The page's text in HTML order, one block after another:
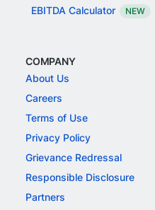
EBITDA Calculator NEW
COMPANY
About Us
Careers
Terms of Use
Privacy Policy
Grievance Redressal
Responsible Disclosure
Partners